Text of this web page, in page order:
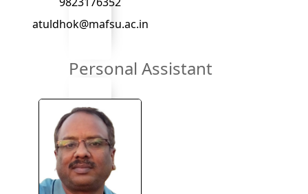
atuldhok@mafsu.ac.in
Personal Assistant